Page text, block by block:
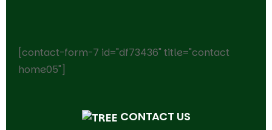
[contact-form-7 id="df73436" title="contact
home05"]
CONTACT US